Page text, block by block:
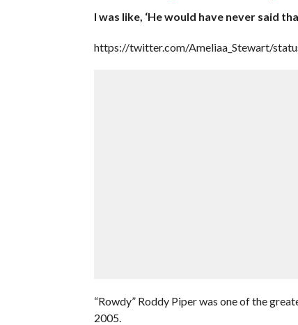
I was like, ‘He would have never said
https://twitter.com/Ameliaa_Stewart/
“Rowdy” Roddy Piper was one of the
2005.